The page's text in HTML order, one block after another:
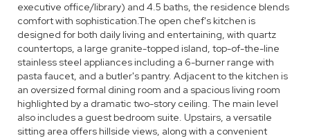
executive office/library) and 4.5 baths, the residence blends
comfort with sophistication.The open chef's kitchen is
designed for both daily living and entertaining, with quartz
countertops, a large granite-topped island, top-of-the-line
stainless steel appliances including a 6-burner range with
pasta faucet, and a butler's pantry. Adjacent to the kitchen is
an oversized formal dining room and a spacious living room
highlighted by a dramatic two-story ceiling. The main level
also includes a guest bedroom suite. Upstairs, a versatile
sitting area offers hillside views, along with a convenient